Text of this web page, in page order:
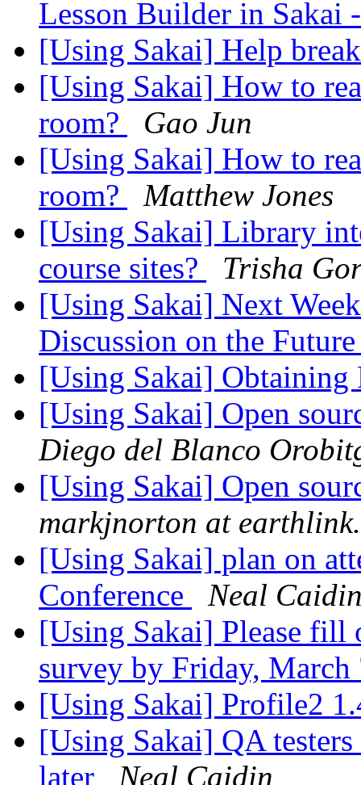
Lesson Builder in Sakai
[Using Sakai] Help
[Using Sakai] How to
room?
Gao Jun
[Using Sakai] How to
room?
Matthew Jones
[Using Sakai] Library
course sites?
Trisha
[Using Sakai] Next
Discussion on the
[Using Sakai]
[Using Sakai] Open
Diego del Blanco
[Using Sakai] Open
markjnorton at
[Using Sakai] plan on
Conference
Neal
[Using Sakai] Please fill
survey by Friday,
[Using Sakai] Profile2
[Using Sakai] QA
later
Neal Caidin